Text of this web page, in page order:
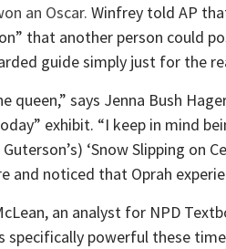
an Oscar. Winfrey told AP
that another person could
guide simply just for the
queen,” says Jenna Bush
exhibit. “I keep in mind
‘Snow Slipping on
and noticed that Oprah
an analyst for NPD
specifically powerful these